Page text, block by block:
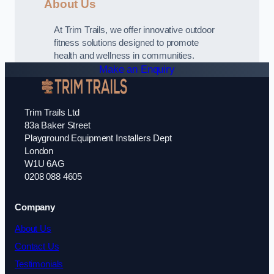
About Us
At Trim Trails, we offer innovative outdoor
fitness solutions designed to promote
health and wellness in communities.
Make an Enquiry
Trim Trails Ltd
83a Baker Street
Playground Equipment Installers Dept
London
W1U 6AG
0208 088 4605
Company
About Us
Contact Us
Testimonials